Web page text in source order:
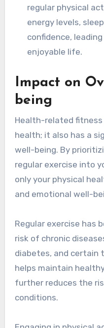
regular physical
energy levels,
confidence,
enjoyable life.
Impact on
being
Health-related fitness
health; it also has a
well-being. By
regular exercise into
only your physical
and emotional well-
Regular exercise has
risk of chronic
diabetes, and certain
helps maintain
further reduces the
conditions.